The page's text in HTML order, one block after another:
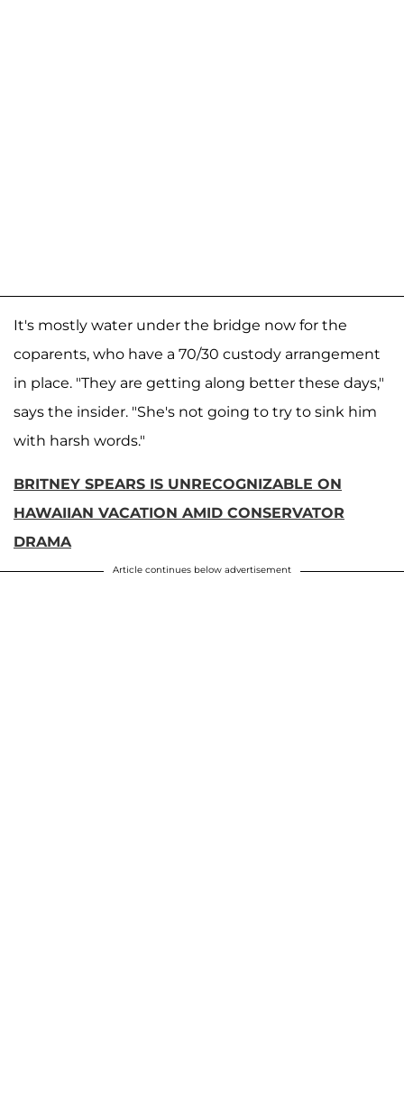
It's mostly water under the bridge now for the
coparents, who have a 70/30 custody arrangement
in place. "They are getting along better these days,"
says the insider. "She's not going to try to sink him
with harsh words."
BRITNEY SPEARS IS UNRECOGNIZABLE ON
HAWAIIAN VACATION AMID CONSERVATOR
DRAMA
Article continues below advertisement